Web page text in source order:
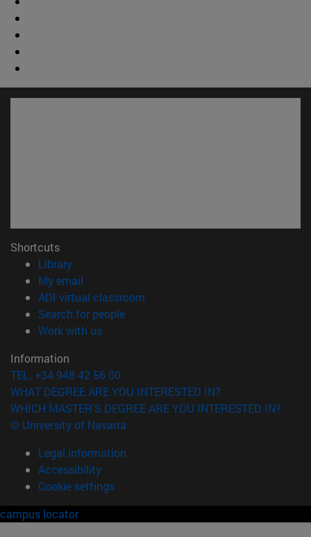
Shortcuts
Library(opens in new window)
My email
ADI virtual classroom
Search for people(opens in new window)
Work with us(opens in new window)
Information
TEL. +34 948 42 56 00
WHAT DEGREE ARE YOU INTERESTED IN?
WHICH MASTER'S DEGREE ARE YOU INTERESTED IN?
© University of Navarra
Legal information
Accessibility
Cookie settings
campus locator